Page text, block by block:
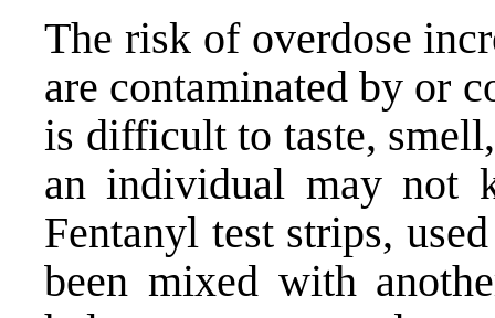
The risk of overdose
are contaminated by or
is difficult to taste,
an individual may not
Fentanyl test strips,
been mixed with